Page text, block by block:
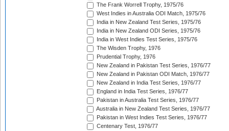
The Frank Worrell Trophy, 1975/76
West Indies in Australia ODI Match, 1975/76
India in New Zealand Test Series, 1975/76
India in New Zealand ODI Series, 1975/76
India in West Indies Test Series, 1975/76
The Wisden Trophy, 1976
Prudential Trophy, 1976
New Zealand in Pakistan Test Series, 1976/77
New Zealand in Pakistan ODI Match, 1976/77
New Zealand in India Test Series, 1976/77
England in India Test Series, 1976/77
Pakistan in Australia Test Series, 1976/77
Australia in New Zealand Test Series, 1976/77
Pakistan in West Indies Test Series, 1976/77
Centenary Test, 1976/77